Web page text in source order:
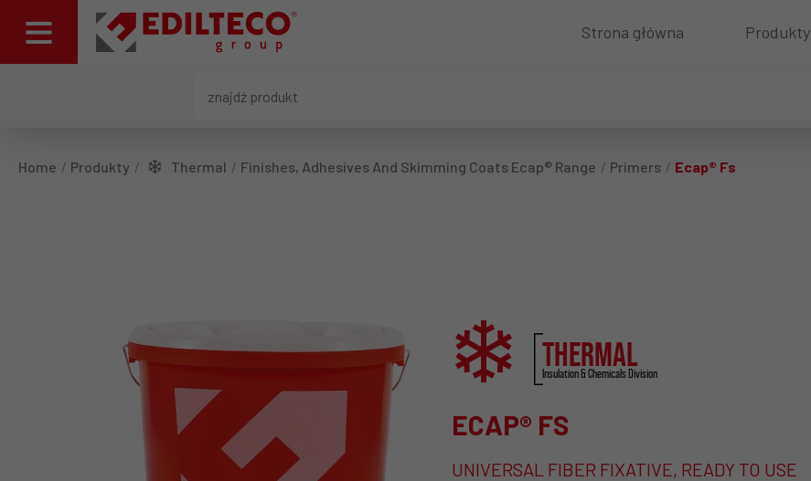
Strona główna Produkty
Home Produkty Thermal Finishes, Adhesives And Skimming Coats Ecap® Range Primers Ecap® Fs
THERMAL
Insulation & Chemicals Division
ECAP® FS
UNIVERSAL FIBER FIXATIVE, READY TO USE